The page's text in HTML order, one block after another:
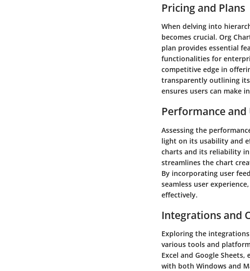
Pricing and Plans
When delving into
becomes crucial. Org
plan provides essential
functionalities for
competitive edge in
transparently outlining its
ensures users can make
Performance and
Assessing the
light on its usability and
charts and its reliability
streamlines the chart
By incorporating user
seamless user
effectively.
Integrations and
Exploring the
various tools and
Excel and Google
with both Windows and